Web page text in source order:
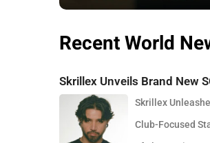
Recent World
Skrillex Unveils Brand New
Skrillex
Club-Focused